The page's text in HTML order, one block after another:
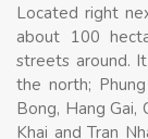
Located right
about 100
streets around.
the north;
Bong, Hang Gai,
Khai and Tran